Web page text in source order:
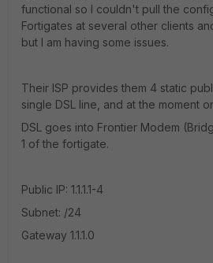
functional so I couldn't pull the
Fortigates at several other clients
but I am having some issues.
Their ISP provides them 4 static
single DSL line, and at the moment
DSL goes into Frontier Modem
1 of the fortigate.
Public IP: 1.1.1.1-4
Subnet: /24
Gateway 1.1.1.0